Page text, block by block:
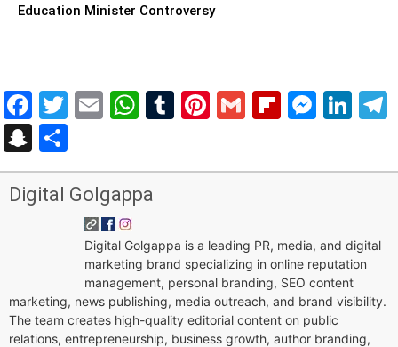
Education Minister Controversy
Facebook
Twitter
EmailWhatsApp
Tumblr
Pinterest
Gmail
Snapchat
Digital Golgappa
Digital Golgappa is a leading PR, media, and digital
marketing brand specializing in online reputation
management, personal branding, SEO content
marketing, news publishing, media outreach, and brand visibility.
The team creates high-quality editorial content on public
relations, entrepreneurship, business growth, author branding,